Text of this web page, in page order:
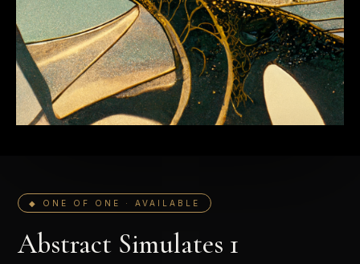
◆ ONE OF ONE · AVAILABLE
Abstract Simulates 1